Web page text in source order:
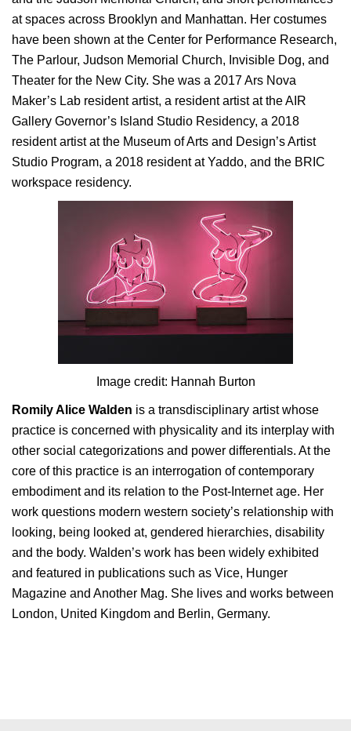
at spaces across Brooklyn and Manhattan. Her costumes
have been shown at the Center for Performance Research,
The Parlour, Judson Memorial Church, Invisible Dog, and
Theater for the New City. She was a 2017 Ars Nova
Maker’s Lab resident artist, a resident artist at the AIR
Gallery Governor’s Island Studio Residency, a 2018
resident artist at the Museum of Arts and Design’s Artist
Studio Program, a 2018 resident at Yaddo, and the BRIC
workspace residency.
Image credit: Hannah Burton
Romily Alice Walden is a transdisciplinary artist whose
practice is concerned with physicality and its interplay with
other social categorizations and power differentials. At the
core of this practice is an interrogation of contemporary
embodiment and its relation to the Post-Internet age. Her
work questions modern western society’s relationship with
looking, being looked at, gendered hierarchies, disability
and the body. Walden’s work has been widely exhibited
and featured in publications such as Vice, Hunger
Magazine and Another Mag. She lives and works between
London, United Kingdom and Berlin, Germany.